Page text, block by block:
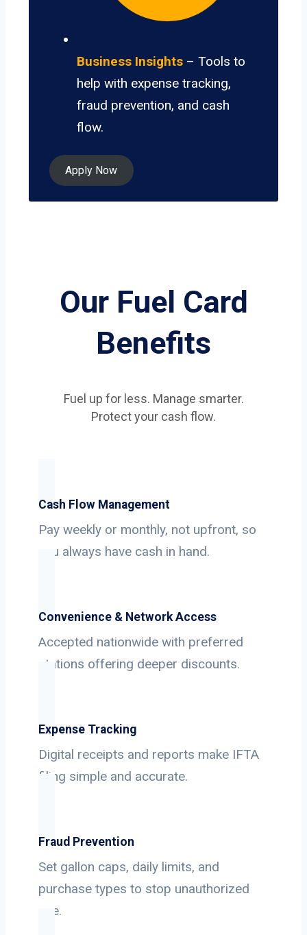
Business Insights – Tools to
help with expense tracking,
fraud prevention, and cash
flow.
Apply Now
Our Fuel Card
Benefits
Fuel up for less. Manage smarter.
Protect your cash flow.
Cash Flow Management
Pay weekly or monthly, not upfront, so
you always have cash in hand.
Convenience & Network Access
Accepted nationwide with preferred
stations offering deeper discounts.
Expense Tracking
Digital receipts and reports make IFTA
filing simple and accurate.
Fraud Prevention
Set gallon caps, daily limits, and
purchase types to stop unauthorized
use.